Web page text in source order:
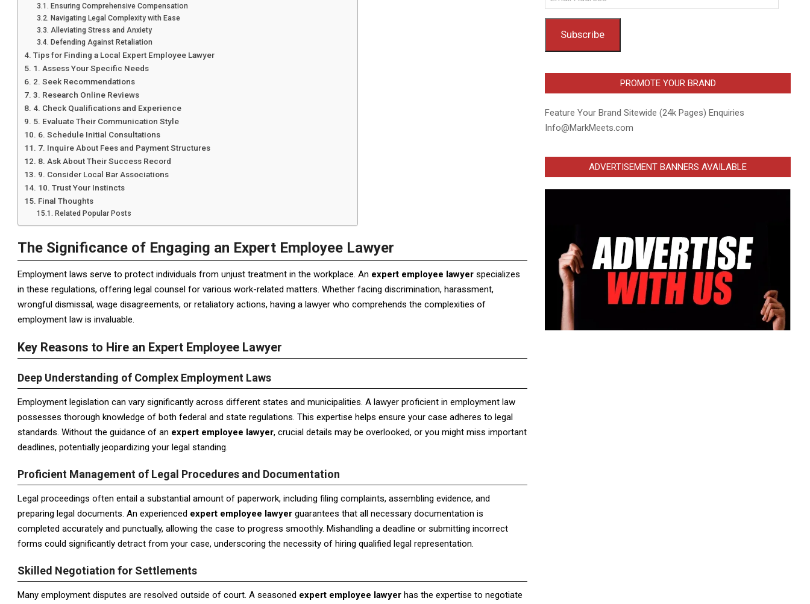
Ensuring Comprehensive Compensation
Navigating Legal Complexity with Ease
Alleviating Stress and Anxiety
Defending Against Retaliation
Tips for Finding a Local Expert Employee Lawyer
1. Assess Your Specific Needs
2. Seek Recommendations
3. Research Online Reviews
4. Check Qualifications and Experience
5. Evaluate Their Communication Style
6. Schedule Initial Consultations
7. Inquire About Fees and Payment Structures
8. Ask About Their Success Record
9. Consider Local Bar Associations
10. Trust Your Instincts
Final Thoughts
Related Popular Posts
The Significance of Engaging an Expert Employee Lawyer
Employment laws serve to protect individuals from unjust treatment in the workplace. An expert employee lawyer specializes
in these regulations, offering legal counsel for various work-related matters. Whether facing discrimination, harassment,
wrongful dismissal, wage disagreements, or retaliatory actions, having a lawyer who comprehends the complexities of
employment law is invaluable.
Key Reasons to Hire an Expert Employee Lawyer
Deep Understanding of Complex Employment Laws
Employment legislation can vary significantly across different states and municipalities. A lawyer proficient in employment law
possesses thorough knowledge of both federal and state regulations. This expertise helps ensure your case adheres to legal
standards. Without the guidance of an expert employee lawyer, crucial details may be overlooked, or you might miss important
deadlines, potentially jeopardizing your legal standing.
Proficient Management of Legal Procedures and Documentation
Legal proceedings often entail a substantial amount of paperwork, including filing complaints, assembling evidence, and
preparing legal documents. An experienced expert employee lawyer guarantees that all necessary documentation is
completed accurately and punctually, allowing the case to progress smoothly. Mishandling a deadline or submitting incorrect
forms could significantly detract from your case, underscoring the necessity of hiring qualified legal representation.
Skilled Negotiation for Settlements
Many employment disputes are resolved outside of court. A seasoned expert employee lawyer has the expertise to negotiate
Address
Subscribe
PROMOTE YOUR BRAND
Feature Your Brand Sitewide (24k Pages) Enquiries
Info@MarkMeets.com
ADVERTISEMENT BANNERS AVAILABLE